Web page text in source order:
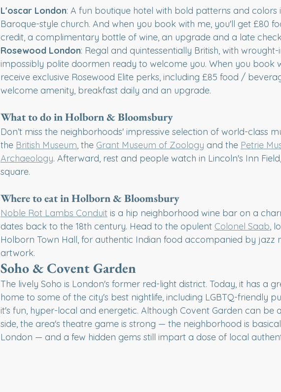
L'oscar London: A fun boutique hotel with bold patterns and colors
Baroque-style church. And when you book with me, you'll get £80
credit, a complimentary bottle of wine, an upgrade and a late
Rosewood London: Regal and quintessentially British, with
impossibly polite doormen ready to welcome you. When you book
receive exclusive Rosewood Elite perks, including £85 food /
welcome amenity, breakfast daily and an upgrade.
What to do in Holborn & Bloomsbury
Don’t miss the neighborhoods' impressive selection of world-class
the British Museum, the Grant Museum of Zoology and the Petrie
Archaeology. Afterward, rest and people watch in Lincoln's Inn
square.
Where to eat in Holborn & Bloomsbury
Noble Rot Lambs Conduit is a hip neighborhood wine bar on a
dates back to the 18th century. Head to the opulent Colonel Saab,
Holborn Town Hall, for authentic Indian food accompanied by jazz
artwork.
Soho & Covent Garden
The lively Soho is London's former red-light district. Today, it has a
home to some of the city's best nightlife, including LGBTQ-friendly
it's fun, hyper-local and energetic. Although Covent Garden can be
side, the area's theatre game is strong — the neighborhood is
London — and a few hidden gems still impart a dose of local